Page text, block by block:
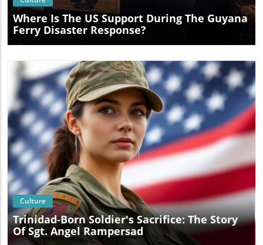
Where Is The US Support During The Guyana
Ferry Disaster Response?
Blog Image
Culture
Trinidad-Born Soldier's Sacrifice: The Story
Of Sgt. Angel Rampersad